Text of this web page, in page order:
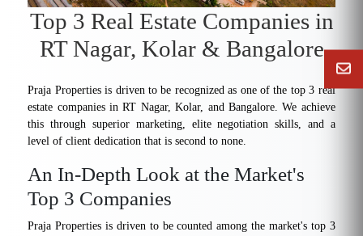
Top 3 Real Estate Companies in
RT Nagar, Kolar & Bangalore
Praja Properties is driven to be recognized as one of the top 3 real
estate companies in RT Nagar, Kolar, and Bangalore. We achieve
this through superior marketing, elite negotiation skills, and a
level of client dedication that is second to none.
An In-Depth Look at the Market's
Top 3 Companies
Praja Properties is driven to be counted among the market's top 3